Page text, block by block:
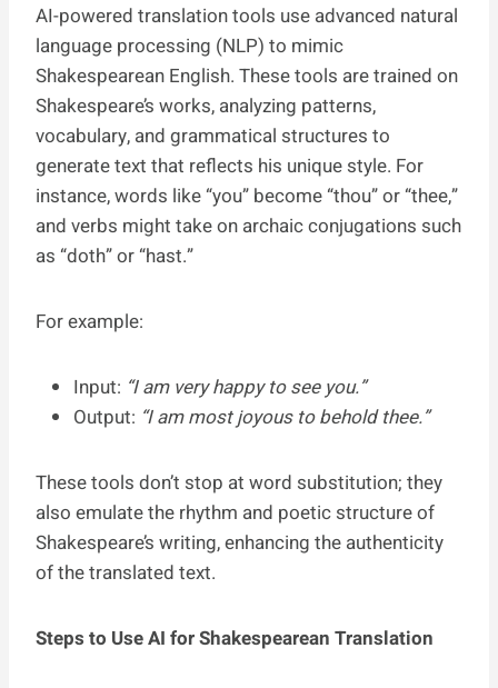
AI-powered translation tools use advanced natural
language processing (NLP) to mimic
Shakespearean English. These tools are trained on
Shakespeare’s works, analyzing patterns,
vocabulary, and grammatical structures to
generate text that reflects his unique style. For
instance, words like “you” become “thou” or “thee,”
and verbs might take on archaic conjugations such
as “doth” or “hast.”
For example:
Input: “I am very happy to see you.”
Output: “I am most joyous to behold thee.”
These tools don’t stop at word substitution; they
also emulate the rhythm and poetic structure of
Shakespeare’s writing, enhancing the authenticity
of the translated text.
Steps to Use AI for Shakespearean Translation